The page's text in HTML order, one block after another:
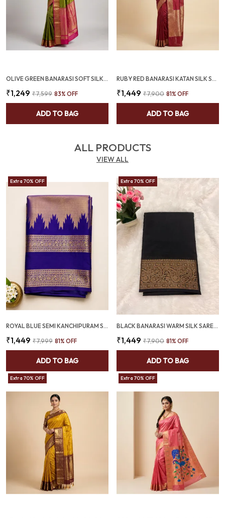
OLIVE GREEN BANARASI SOFT SILK SAREE WITH RANI PINK ZARI BORDER (SQ1009-02)
₹1,249 ₹7,599 83% OFF
ADD TO BAG
RUBY RED BANARASI KATAN SILK SAREE WITH RICH JACQUARD BORDER (SQ1021-01)
₹1,449 ₹7,900 81% OFF
ADD TO BAG
ALL PRODUCTS
VIEW ALL
Extra 70% OFF
ROYAL BLUE SEMI KANCHIPURAM SAREE WITH ROSE GOLD KOVIL BORDER – SQ1025
₹1,449 ₹7,999 81% OFF
ADD TO BAG
Extra 70% OFF
BLACK BANARASI WARM SILK SAREE WITH RICH ANTIQUE GOLD ZARI BORDER (SQ1021-02 )
₹1,449 ₹7,900 81% OFF
ADD TO BAG
Extra 70% OFF Extra 70% OFF